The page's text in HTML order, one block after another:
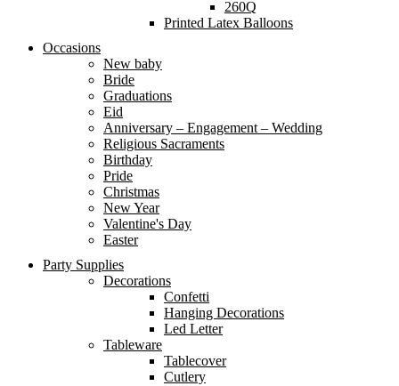
260Q
Printed Latex Balloons
Occasions
New baby
Bride
Graduations
Eid
Anniversary – Engagement – Wedding
Religious Sacraments
Birthday
Pride
Christmas
New Year
Valentine's Day
Easter
Party Supplies
Decorations
Confetti
Hanging Decorations
Led Letter
Tableware
Tablecover
Cutlery